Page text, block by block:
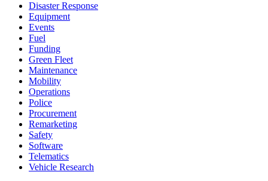
Disaster Response
Equipment
Events
Fuel
Funding
Green Fleet
Maintenance
Mobility
Operations
Police
Procurement
Remarketing
Safety
Software
Telematics
Vehicle Research